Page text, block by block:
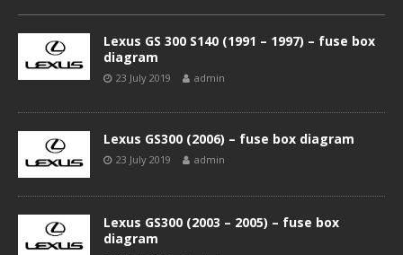
Lexus GS 300 S140 (1991 – 1997) – fuse box
diagram
23 July 2019 admin
Lexus GS300 (2006) – fuse box diagram
23 July 2019 admin
Lexus GS300 (2003 – 2005) – fuse box
diagram